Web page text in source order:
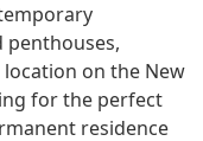
penthouses,
on the New
for the perfect
residence